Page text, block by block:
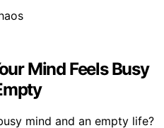
Mind Feels Busy
mind and an empty life?